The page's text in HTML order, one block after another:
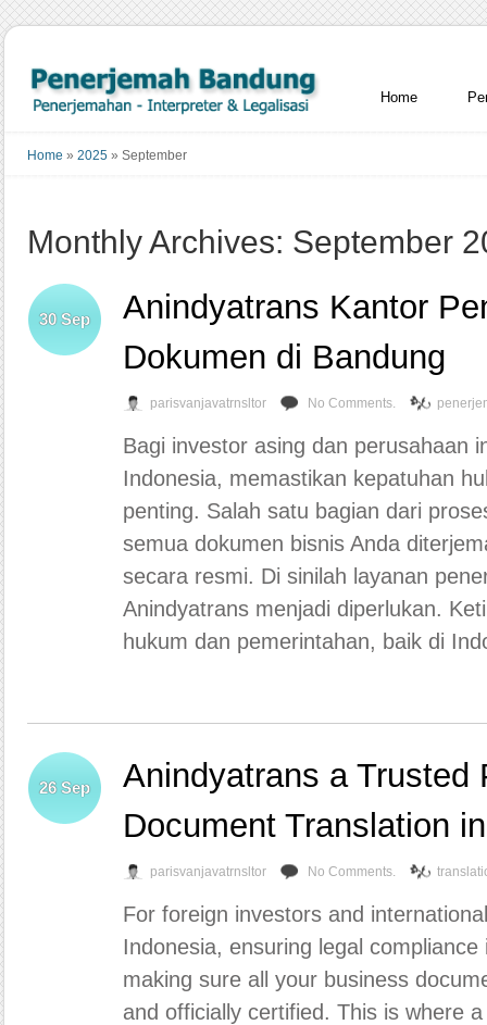
Home
Home » 2025 » September
Monthly Archives: September
Anindyatrans Kantor
Dokumen di Bandung
30 Sep
parisvanjavatrnsltor No Comments.
Bagi investor asing dan perusahaan
Indonesia, memastikan kepatuhan
penting. Salah satu bagian dari
semua dokumen bisnis Anda
secara resmi. Di sinilah layanan
Anindyatrans menjadi diperlukan.
hukum dan pemerintahan, baik di
Anindyatrans a Trusted
Document Translation
26 Sep
parisvanjavatrnsltor No Comments.
For foreign investors and
Indonesia, ensuring legal
making sure all your business
and officially certified. This is where